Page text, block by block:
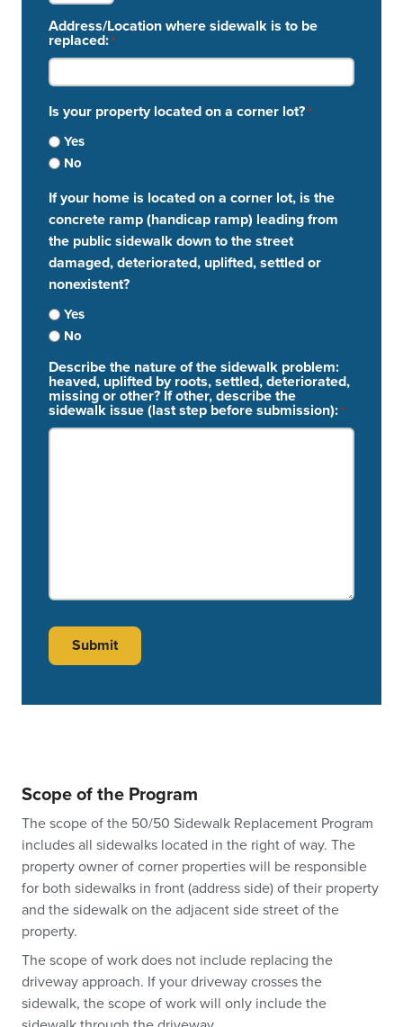
Address/Location where sidewalk is to be
replaced: *
Is your property located on a corner lot? *
Yes
No
If your home is located on a corner lot, is the
concrete ramp (handicap ramp) leading from
the public sidewalk down to the street
damaged, deteriorated, uplifted, settled or
nonexistent?
Yes
No
Describe the nature of the sidewalk problem:
heaved, uplifted by roots, settled, deteriorated,
missing or other? If other, describe the
sidewalk issue (last step before submission): *
Scope of the Program
The scope of the 50/50 Sidewalk Replacement Program
includes all sidewalks located in the right of way. The
property owner of corner properties will be responsible
for both sidewalks in front (address side) of their property
and the sidewalk on the adjacent side street of the
property.
The scope of work does not include replacing the
driveway approach. If your driveway crosses the
sidewalk, the scope of work will only include the